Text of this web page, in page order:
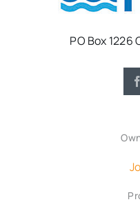
PO Box 1226